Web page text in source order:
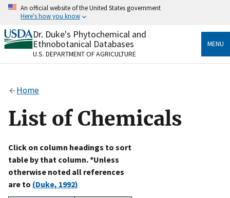
Skip
content
An official website of the United States government
Here's how you know
Official websites use .gov
A.govwebsite belongs to an official government
organization in the United States.
Alock
to the .gov website. Share sensitive information only
on official, secure websites.
Dr. Duke's Phytochemical and
Ethnobotanical Databases
U.S. DEPARTMENT OF AGRICULTURE
MENU
Home
List of Chemicals
Click on column headings to sort
table by that column. *Unless
otherwise noted all references
are to (Duke, 1992)